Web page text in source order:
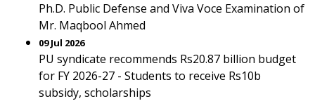
Ph.D. Public Defense and Viva Voce Examination of
Mr. Maqbool Ahmed
09 Jul 2026
PU syndicate recommends Rs20.87 billion budget
for FY 2026-27 - Students to receive Rs10b
subsidy, scholarships